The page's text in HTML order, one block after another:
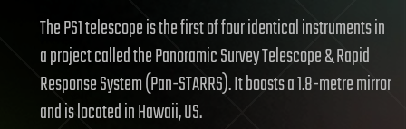
The PS1 telescope is the first of four identical instruments in
a project called the Panoramic Survey Telescope & Rapid
Response System (Pan-STARRS). It boasts a 1.8-metre mirror
and is located in Hawaii, US.